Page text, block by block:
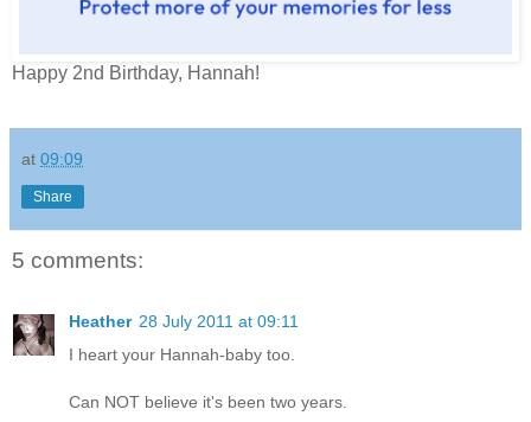
Happy 2nd Birthday, Hannah!
at 09:09
Share
5 comments:
Heather 28 July 2011 at 09:11
I heart your Hannah-baby too.
Can NOT believe it's been two years.